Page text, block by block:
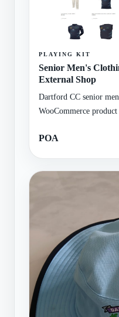
PLAYING KIT
Senior Men's
External Shop
Dartford CC senior
WooCommerce
POA